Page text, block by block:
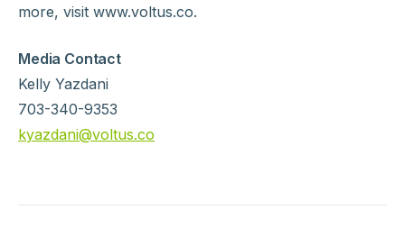
more, visit www.voltus.co.
Media Contact
Kelly Yazdani
703-340-9353
kyazdani@voltus.co